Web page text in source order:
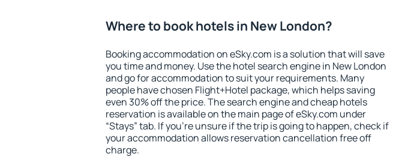
Where to book hotels in New London?
Booking accommodation on eSky.com is a solution that will save
you time and money. Use the hotel search engine in New London
and go for accommodation to suit your requirements. Many
people have chosen Flight+Hotel package, which helps saving
even 30% off the price. The search engine and cheap hotels
reservation is available on the main page of eSky.com under
“Stays” tab. If you're unsure if the trip is going to happen, check if
your accommodation allows reservation cancellation free off
charge.